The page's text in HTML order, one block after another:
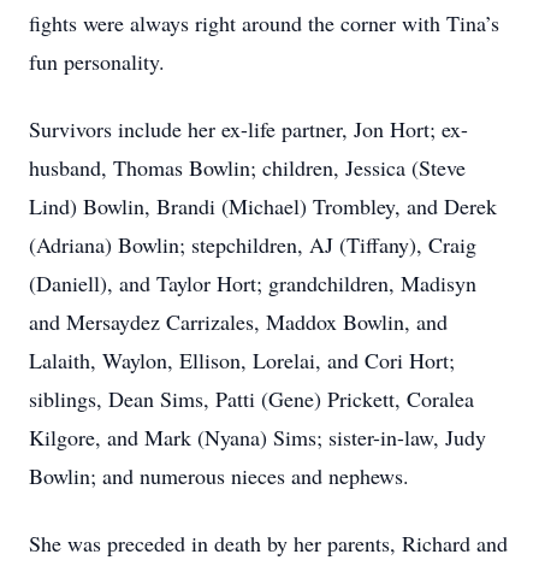
fights were always right around the corner with Tina’s
fun personality.
Survivors include her ex-life partner, Jon Hort; ex-
husband, Thomas Bowlin; children, Jessica (Steve
Lind) Bowlin, Brandi (Michael) Trombley, and Derek
(Adriana) Bowlin; stepchildren, AJ (Tiffany), Craig
(Daniell), and Taylor Hort; grandchildren, Madisyn
and Mersaydez Carrizales, Maddox Bowlin, and
Lalaith, Waylon, Ellison, Lorelai, and Cori Hort;
siblings, Dean Sims, Patti (Gene) Prickett, Coralea
Kilgore, and Mark (Nyana) Sims; sister-in-law, Judy
Bowlin; and numerous nieces and nephews.
She was preceded in death by her parents, Richard and